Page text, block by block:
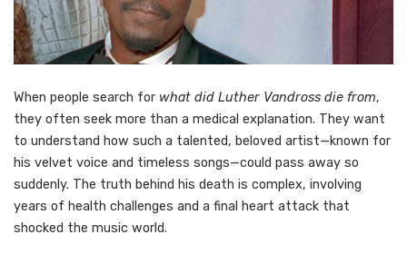
When people search for what did Luther Vandross die from,
they often seek more than a medical explanation. They want
to understand how such a talented, beloved artist—known for
his velvet voice and timeless songs—could pass away so
suddenly. The truth behind his death is complex, involving
years of health challenges and a final heart attack that
shocked the music world.